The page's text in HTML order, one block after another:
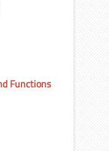
Functions